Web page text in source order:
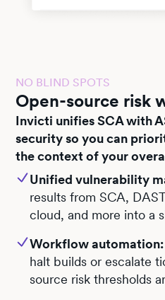
NO BLIND SPOTS
Open-source risk
Invicti unifies SCA with
security so you can
the context of your
Unified vulnerability
results from SCA,
cloud, and more into a
Workflow automation:
halt builds or escalate
source risk thresholds